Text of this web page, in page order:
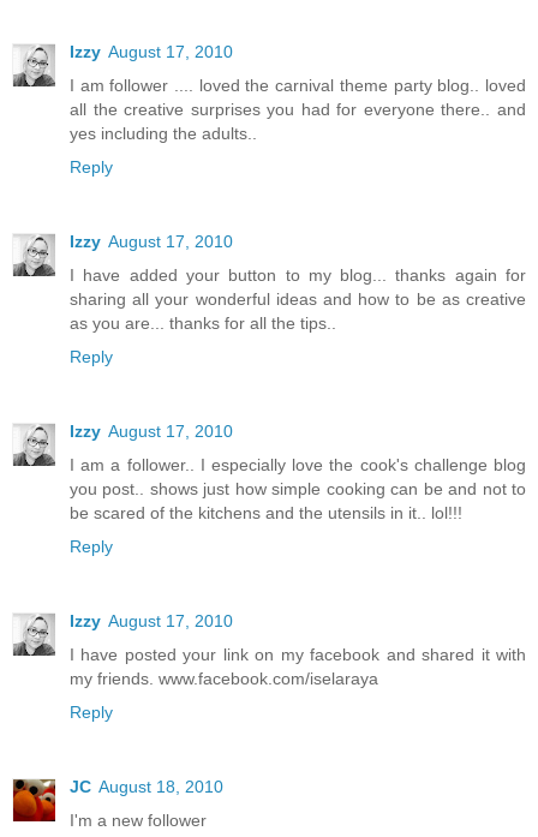
Izzy August 17, 2010
I am follower .... loved the carnival theme party blog.. loved
all the creative surprises you had for everyone there.. and
yes including the adults..
Reply
Izzy August 17, 2010
I have added your button to my blog... thanks again for
sharing all your wonderful ideas and how to be as creative
as you are... thanks for all the tips..
Reply
Izzy August 17, 2010
I am a follower.. I especially love the cook's challenge blog
you post.. shows just how simple cooking can be and not to
be scared of the kitchens and the utensils in it.. lol!!!
Reply
Izzy August 17, 2010
I have posted your link on my facebook and shared it with
my friends. www.facebook.com/iselaraya
Reply
JC August 18, 2010
I'm a new follower